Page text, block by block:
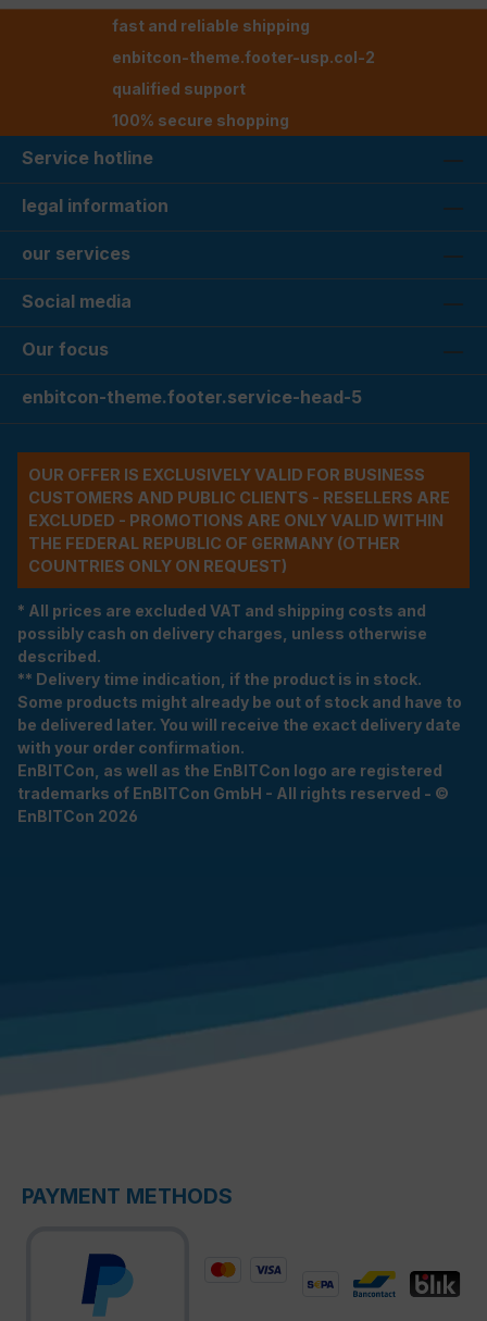
fast and reliable shipping
enbitcon-theme.footer-usp.col-2
qualified support
100% secure shopping
Service hotline
legal information
our services
Social media
Our focus
enbitcon-theme.footer.service-head-5
OUR OFFER IS EXCLUSIVELY VALID FOR BUSINESS
CUSTOMERS AND PUBLIC CLIENTS - RESELLERS ARE
EXCLUDED - PROMOTIONS ARE ONLY VALID WITHIN
THE FEDERAL REPUBLIC OF GERMANY (OTHER
COUNTRIES ONLY ON REQUEST)
* All prices are excluded VAT and shipping costs and
possibly cash on delivery charges, unless otherwise
described.
** Delivery time indication, if the product is in stock.
Some products might already be out of stock and have to
be delivered later. You will receive the exact delivery date
with your order confirmation.
EnBITCon, as well as the EnBITCon logo are registered
trademarks of EnBITCon GmbH - All rights reserved - ©
EnBITCon 2026
PAYMENT METHODS